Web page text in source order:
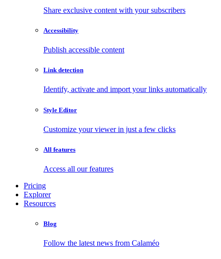
Share exclusive content with your subscribers
Accessibility
Publish accessible content
Link detection
Identify, activate and import your links automatically
Style Editor
Customize your viewer in just a few clicks
All features
Access all our features
Pricing
Explorer
Resources
Blog
Follow the latest news from Calaméo